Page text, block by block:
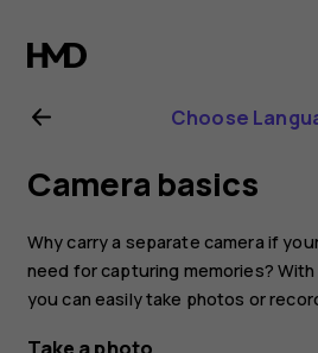
Nokia
6.2
user
guide
Choose
Camera basics
Why carry a separate camera if
need for capturing memories? With
you can easily take photos or